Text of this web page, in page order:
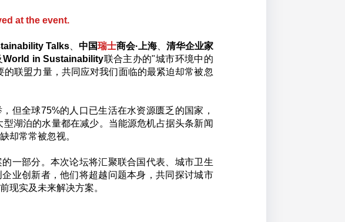
at the event.
Talks、 中国瑞士商会·上海、 清华企业家
World in Sustainability联合主办的"城市环境中的
联盟力量，共同应对我们面临的最紧迫却常被忽
但全球75%的人口已生活在水资源匮乏的国家，
湖泊的水量都在减少。当能源危机占据头条新闻
却常常被忽视。
一部分。本次论坛将汇聚联合国代表、城市卫生
业创新者，他们将超越问题本身，共同探讨城市
现实及未来解决方案。